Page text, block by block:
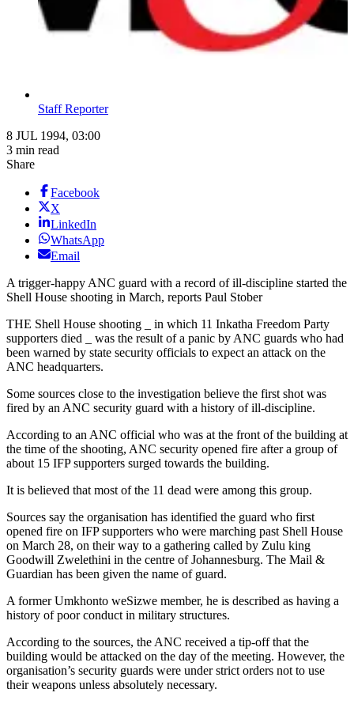
Staff Reporter
8 JUL 1994, 03:00
3 min read
Share
Facebook
X
LinkedIn
WhatsApp
Email
A trigger-happy ANC guard with a record of ill-discipline started the
Shell House shooting in March, reports Paul Stober
THE Shell House shooting _ in which 11 Inkatha Freedom Party
supporters died _ was the result of a panic by ANC guards who had
been warned by state security officials to expect an attack on the
ANC headquarters.
Some sources close to the investigation believe the first shot was
fired by an ANC security guard with a history of ill-discipline.
According to an ANC official who was at the front of the building at
the time of the shooting, ANC security opened fire after a group of
about 15 IFP supporters surged towards the building.
It is believed that most of the 11 dead were among this group.
Sources say the organisation has identified the guard who first
opened fire on IFP supporters who were marching past Shell House
on March 28, on their way to a gathering called by Zulu king
Goodwill Zwelethini in the centre of Johannesburg. The Mail &
Guardian has been given the name of guard.
A former Umkhonto weSizwe member, he is described as having a
history of poor conduct in military structures.
According to the sources, the ANC received a tip-off that the
building would be attacked on the day of the meeting. However, the
organisation’s security guards were under strict orders not to use
their weapons unless absolutely necessary.